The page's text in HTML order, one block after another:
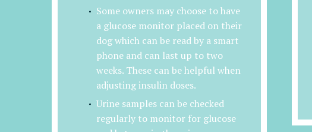
Some owners may choose to have
a glucose monitor placed on their
dog which can be read by a smart
phone and can last up to two
weeks. These can be helpful when
adjusting insulin doses.
Urine samples can be checked
regularly to monitor for glucose